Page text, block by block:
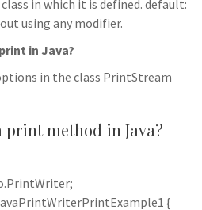
in which it is defined. default:
using any modifier.
in Java?
in the class PrintStream
print method in Java?
{